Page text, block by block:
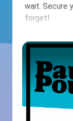
wait. Secure
forget!